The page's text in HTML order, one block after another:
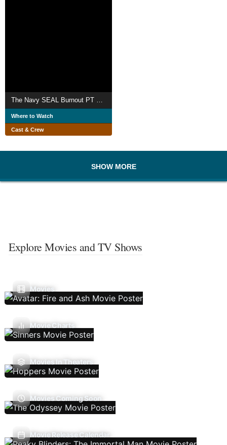
Where to Watch
Cast & Crew
SHOW MORE
Explore Movies and TV Shows
Movies
Movie Charts
Movies In Theaters
Movies Coming Soon
Movie Release Calendar